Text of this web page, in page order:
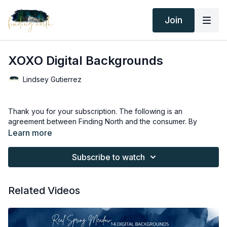
Join
XOXO Digital Backgrounds
Lindsey Gutierrez
Thank you for your subscription. The following is an
agreement between Finding North and the consumer. By
accessing Finding North’s products, the consumer is bound to
Due to the digital nature of the Finding North products and
Educational videos are not to be shared or distributed in any
subscription site only.
Learn more
Subscribe to watch
Related Videos